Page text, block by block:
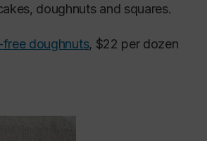
doughnuts and squares.
doughnuts, $22 per dozen